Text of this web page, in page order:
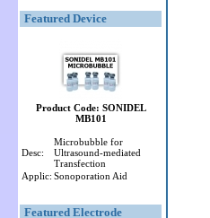
Featured Device
Product Code: SONIDEL
MB101
Desc:
Microbubble for
Ultrasound-mediated
Transfection
Applic: Sonoporation Aid
Featured Electrode